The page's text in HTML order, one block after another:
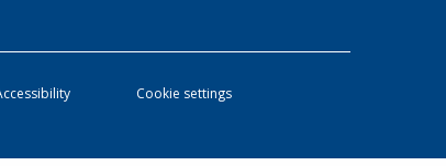
Cookie settings